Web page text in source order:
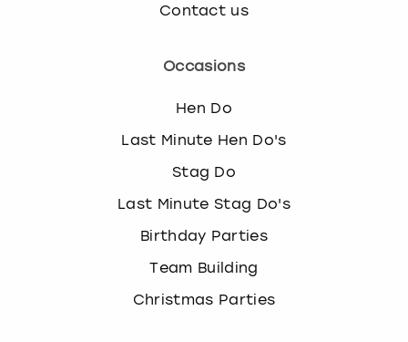
Contact us
Occasions
Hen Do
Last Minute Hen Do's
Stag Do
Last Minute Stag Do's
Birthday Parties
Team Building
Christmas Parties